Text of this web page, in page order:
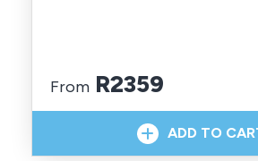
In Stock With Supplier
From R2359
ADD TO